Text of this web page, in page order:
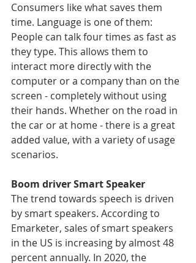
Consumers like what saves them
time. Language is one of them:
People can talk four times as fast as
they type. This allows them to
interact more directly with the
computer or a company than on the
screen - completely without using
their hands. Whether on the road in
the car or at home - there is a great
added value, with a variety of usage
scenarios.
Boom driver Smart Speaker
The trend towards speech is driven
by smart speakers. According to
Emarketer, sales of smart speakers
in the US is increasing by almost 48
percent annually. In 2020, the